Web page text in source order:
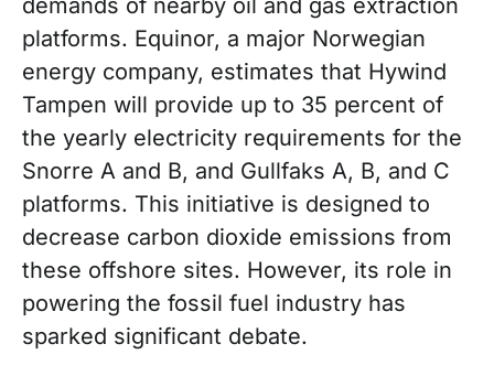
demands of nearby oil and gas extraction
platforms. Equinor, a major Norwegian
energy company, estimates that Hywind
Tampen will provide up to 35 percent of
the yearly electricity requirements for the
Snorre A and B, and Gullfaks A, B, and C
platforms. This initiative is designed to
decrease carbon dioxide emissions from
these offshore sites. However, its role in
powering the fossil fuel industry has
sparked significant debate.